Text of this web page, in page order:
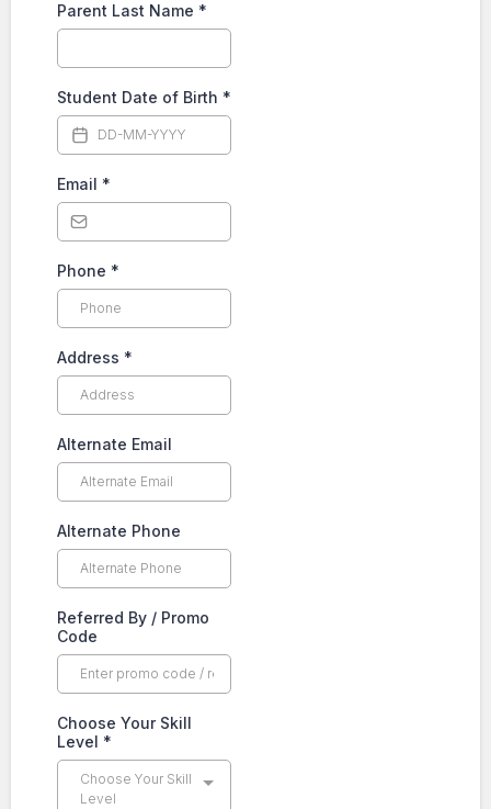
Parent Last Name *
Student Date of Birth *
Email *
Phone *
Address *
Alternate Email
Alternate Phone
Referred By / Promo
Code
Choose Your Skill
Level *
Choose Your Skill
Level